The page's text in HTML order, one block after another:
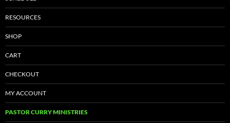
RESOURCES
SHOP
CART
CHECKOUT
MY ACCOUNT
PASTOR CURRY MINISTRIES